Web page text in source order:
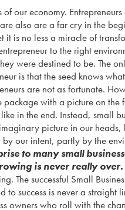
of our economy.
also are a far cry in the
it is no less a miracle of
to the right
were destined to be. The
is that the seed knows
are not as fortunate.
with a picture on the
in the end. Instead, small
picture in our
our intent, partly by the
to many small
is never really over.
The successful Small
to success is never a straight
owners who roll with the